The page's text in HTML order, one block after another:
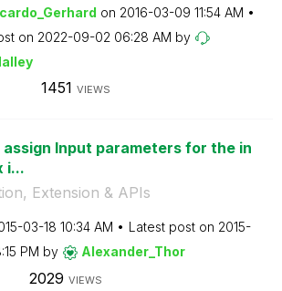
on ‎2016-03-09 11:54 AM
on ‎2022-09-02 06:28 AM by
1451 VIEWS
assign Input parameters for the in
i...
Extension & APIs
03-18 10:34 AM Latest post on ‎2015-
PM by Alexander_Thor
2029 VIEWS